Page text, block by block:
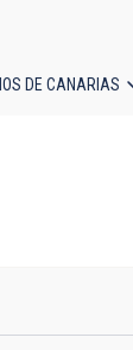
DE CANARIAS